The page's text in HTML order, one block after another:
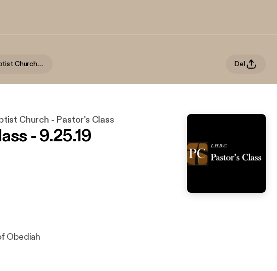
Lake Highlands Baptist Church - Pastor's Class Del
Church - Pastor's Class
- 9.25.19
Obediah